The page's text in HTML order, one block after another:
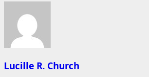
Lucille R. Church